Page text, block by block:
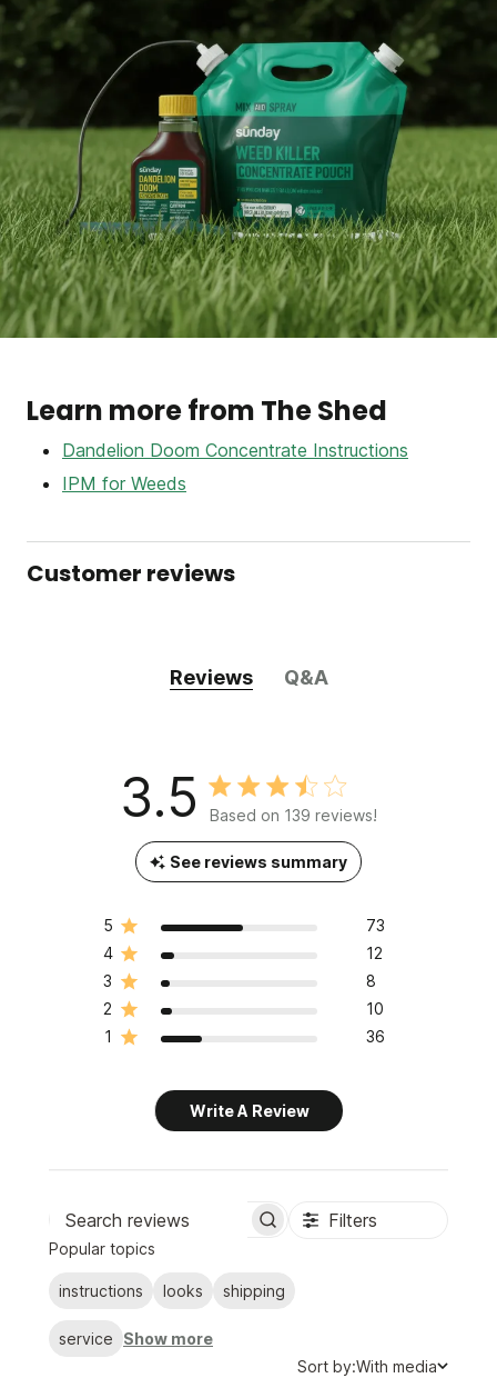
Learn more from The Shed
Dandelion Doom Concentrate Instructions
IPM for Weeds
Customer reviews
Reviews Q&A
3.5 Based on 139 reviews!
See reviews summary
5
73
4
12
3
8
2
10
1
36
Write A Review
Search
Filters
Popular topics
instructions looks shipping
service Show more
Sort
Sort by:With media